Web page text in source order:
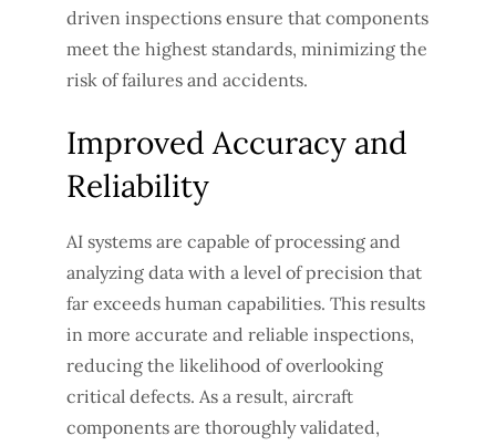
driven inspections ensure that components
meet the highest standards, minimizing the
risk of failures and accidents.
Improved Accuracy and
Reliability
AI systems are capable of processing and
analyzing data with a level of precision that
far exceeds human capabilities. This results
in more accurate and reliable inspections,
reducing the likelihood of overlooking
critical defects. As a result, aircraft
components are thoroughly validated,